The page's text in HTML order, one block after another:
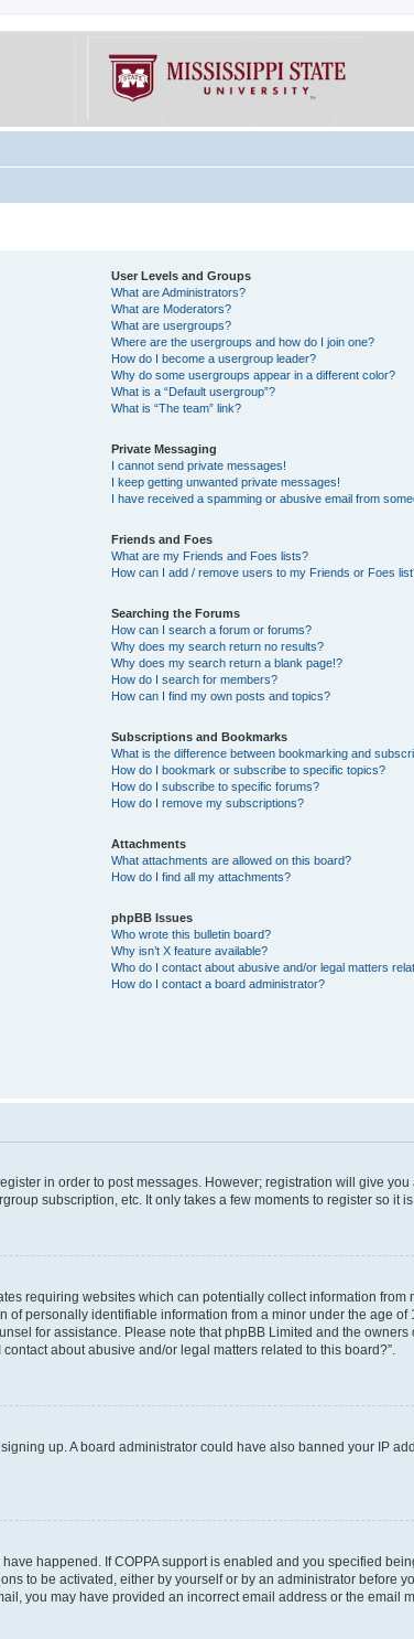
User Levels and Groups
What are Administrators?
What are Moderators?
What are usergroups?
Where are the usergroups and how do I join one?
How do I become a usergroup leader?
Why do some usergroups appear in a different color?
What is a “Default usergroup”?
What is “The team” link?
Private Messaging
I cannot send private messages!
I keep getting unwanted private messages!
I have received a spamming or abusive email from
Friends and Foes
What are my Friends and Foes lists?
How can I add / remove users to my Friends or Foes
Searching the Forums
How can I search a forum or forums?
Why does my search return no results?
Why does my search return a blank page!?
How do I search for members?
How can I find my own posts and topics?
Subscriptions and Bookmarks
What is the difference between bookmarking and
How do I bookmark or subscribe to specific topics?
How do I subscribe to specific forums?
How do I remove my subscriptions?
Attachments
What attachments are allowed on this board?
How do I find all my attachments?
phpBB Issues
Who wrote this bulletin board?
Why isn’t X feature available?
Who do I contact about abusive and/or legal matters
How do I contact a board administrator?
in order to post messages. However; registration will give
subscription, etc. It only takes a few moments to register so it
requiring websites which can potentially collect information
personally identifiable information from a minor under the age of
for assistance. Please note that phpBB Limited and the
about abusive and/or legal matters related to this board?”.
up. A board administrator could have also banned your IP
happened. If COPPA support is enabled and you specified
to be activated, either by yourself or by an administrator before
you may have provided an incorrect email address or the email